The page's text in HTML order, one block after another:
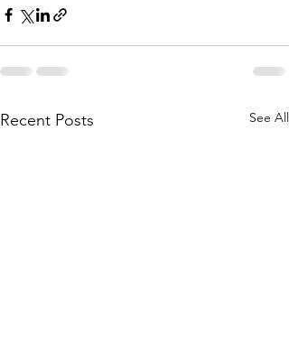
Recent Posts See All